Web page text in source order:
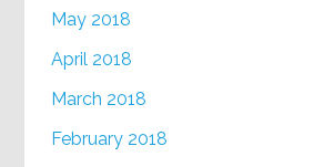
May 2018
April 2018
March 2018
February 2018